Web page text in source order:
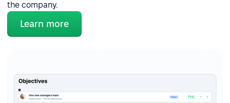
the company.
Learn more